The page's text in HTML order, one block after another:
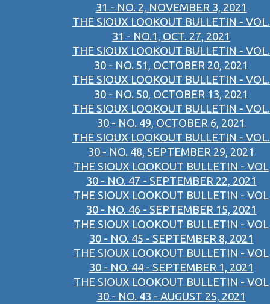
31 - NO. 2, NOVEMBER 3, 2021
THE SIOUX LOOKOUT BULLETIN - VOL.
31 - NO.1, OCT. 27, 2021
THE SIOUX LOOKOUT BULLETIN - VOL.
30 - NO. 51, OCTOBER 20, 2021
THE SIOUX LOOKOUT BULLETIN - VOL.
30 - NO. 50, OCTOBER 13, 2021
THE SIOUX LOOKOUT BULLETIN - VOL.
30 - NO. 49, OCTOBER 6, 2021
THE SIOUX LOOKOUT BULLETIN - VOL.
30 - NO. 48, SEPTEMBER 29, 2021
THE SIOUX LOOKOUT BULLETIN - VOL
30 - NO. 47 - SEPTEMBER 22, 2021
THE SIOUX LOOKOUT BULLETIN - VOL
30 - NO. 46 - SEPTEMBER 15, 2021
THE SIOUX LOOKOUT BULLETIN - VOL
30 - NO. 45 - SEPTEMBER 8, 2021
THE SIOUX LOOKOUT BULLETIN - VOL
30 - NO. 44 - SEPTEMBER 1, 2021
THE SIOUX LOOKOUT BULLETIN - VOL
30 - NO. 43 - AUGUST 25, 2021